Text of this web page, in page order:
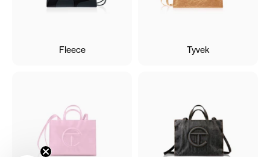
Fleece Tyvek